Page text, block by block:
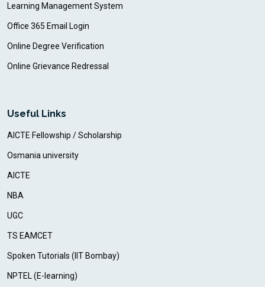
Learning Management System
Office 365 Email Login
Online Degree Verification
Online Grievance Redressal
Useful Links
AICTE Fellowship / Scholarship
Osmania university
AICTE
NBA
UGC
TS EAMCET
Spoken Tutorials (IIT Bombay)
NPTEL (E-learning)